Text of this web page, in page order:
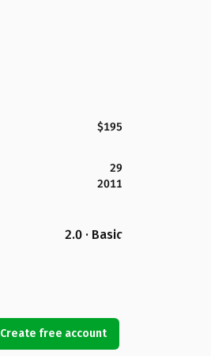
$195
29
2011
2.0 · Basic
Create free account